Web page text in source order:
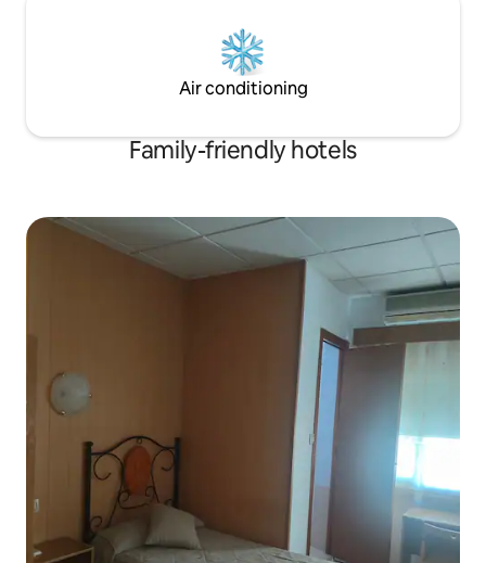
contactless experience, as you can
check in with our HoomVip app and
access with your mobile device without
going through reception. Of course, for
keys inside the room.
Air conditioning
Family-friendly hotels